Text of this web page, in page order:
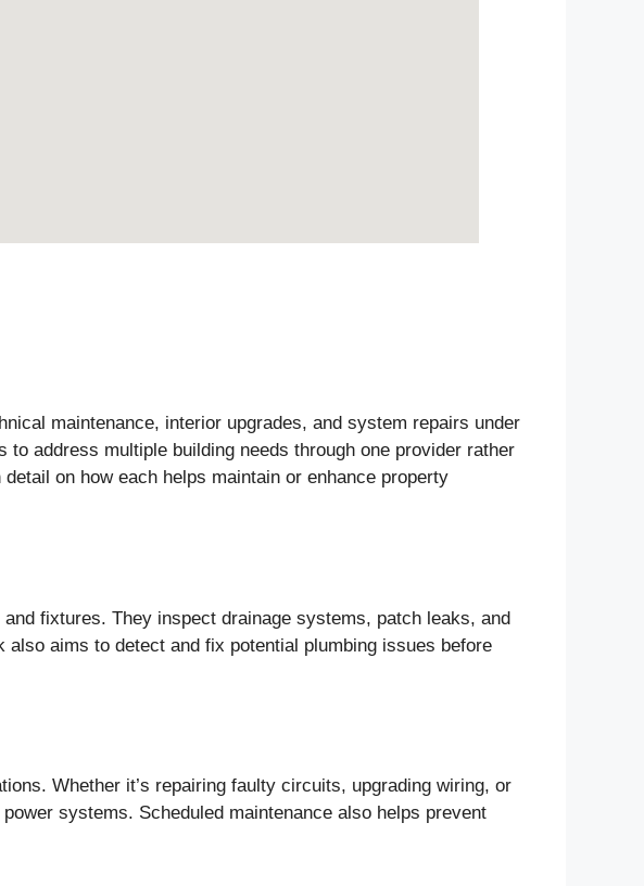
maintenance, interior upgrades, and system repairs under
address multiple building needs through one provider rather
on how each helps maintain or enhance property
fixtures. They inspect drainage systems, patch leaks, and
aims to detect and fix potential plumbing issues before
Whether it’s repairing faulty circuits, upgrading wiring, or
systems. Scheduled maintenance also helps prevent